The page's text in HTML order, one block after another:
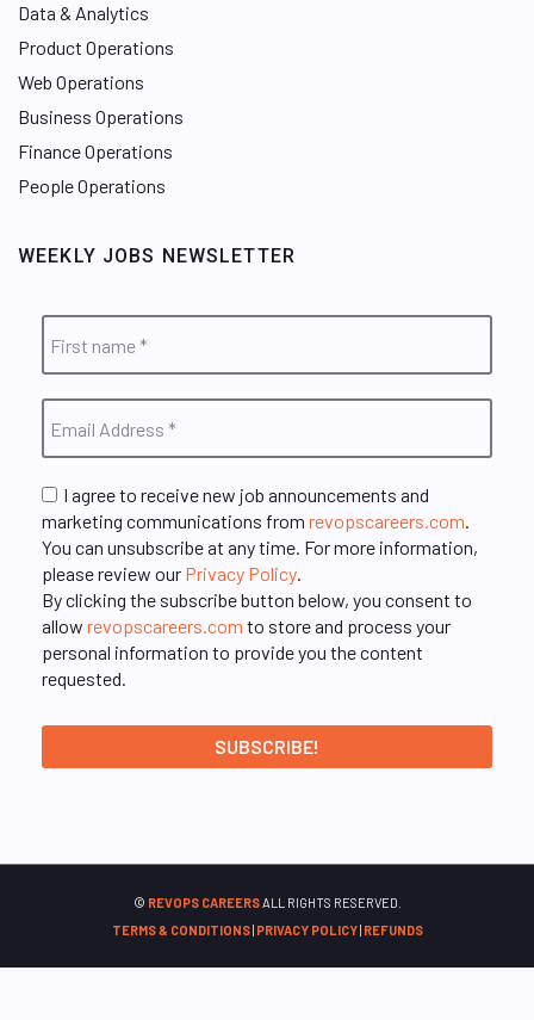
Data & Analytics
Product Operations
Web Operations
Business Operations
Finance Operations
People Operations
WEEKLY JOBS NEWSLETTER
I agree to receive new job announcements and
marketing communications from revopscareers.com.
You can unsubscribe at any time. For more information,
please review our Privacy Policy.
By clicking the subscribe button below, you consent to
allow revopscareers.com to store and process your
personal information to provide you the content
requested.
© REVOPS CAREERSALL RIGHTS RESERVED.
TERMS & CONDITIONS| PRIVACY POLICY| REFUNDS